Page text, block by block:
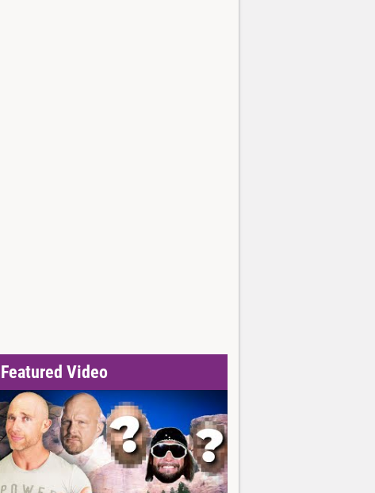
Featured Video